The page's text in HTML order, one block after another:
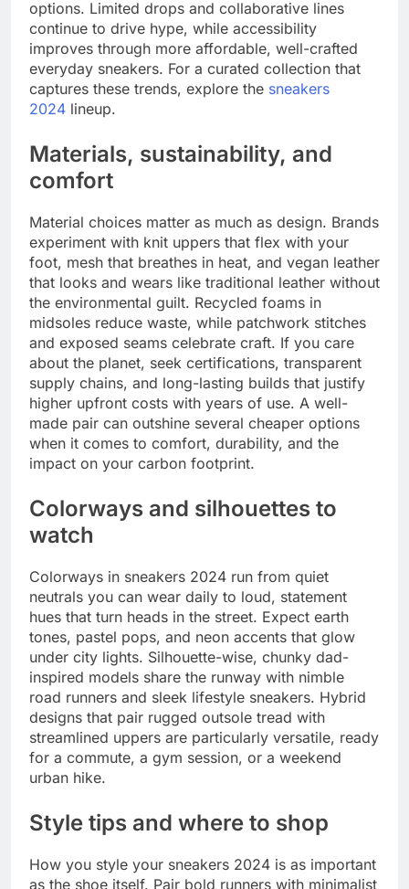
options. Limited drops and collaborative lines
continue to drive hype, while accessibility
improves through more affordable, well-crafted
everyday sneakers. For a curated collection that
captures these trends, explore the sneakers
2024 lineup.
Materials, sustainability, and
comfort
Material choices matter as much as design. Brands
experiment with knit uppers that flex with your
foot, mesh that breathes in heat, and vegan leather
that looks and wears like traditional leather without
the environmental guilt. Recycled foams in
midsoles reduce waste, while patchwork stitches
and exposed seams celebrate craft. If you care
about the planet, seek certifications, transparent
supply chains, and long-lasting builds that justify
higher upfront costs with years of use. A well-
made pair can outshine several cheaper options
when it comes to comfort, durability, and the
impact on your carbon footprint.
Colorways and silhouettes to
watch
Colorways in sneakers 2024 run from quiet
neutrals you can wear daily to loud, statement
hues that turn heads in the street. Expect earth
tones, pastel pops, and neon accents that glow
under city lights. Silhouette-wise, chunky dad-
inspired models share the runway with nimble
road runners and sleek lifestyle sneakers. Hybrid
designs that pair rugged outsole tread with
streamlined uppers are particularly versatile, ready
for a commute, a gym session, or a weekend
urban hike.
Style tips and where to shop
How you style your sneakers 2024 is as important
as the shoe itself. Pair bold runners with minimalist